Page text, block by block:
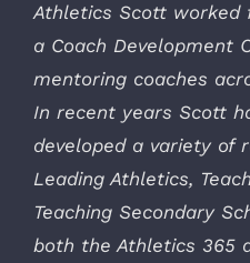
Athletics Scott worked
a Coach Development
mentoring coaches
In recent years Scott
developed a variety of
Leading Athletics,
Teaching Secondary
both the Athletics 365